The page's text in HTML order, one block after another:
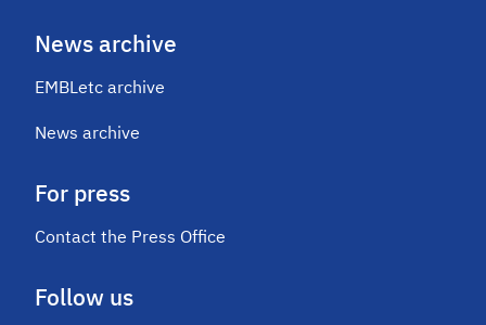
News archive
EMBLetc archive
News archive
For press
Contact the Press Office
Follow us